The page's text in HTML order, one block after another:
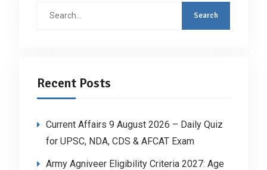
Recent Posts
Current Affairs 9 August 2026 – Daily Quiz
for UPSC, NDA, CDS & AFCAT Exam
Army Agniveer Eligibility Criteria 2027: Age